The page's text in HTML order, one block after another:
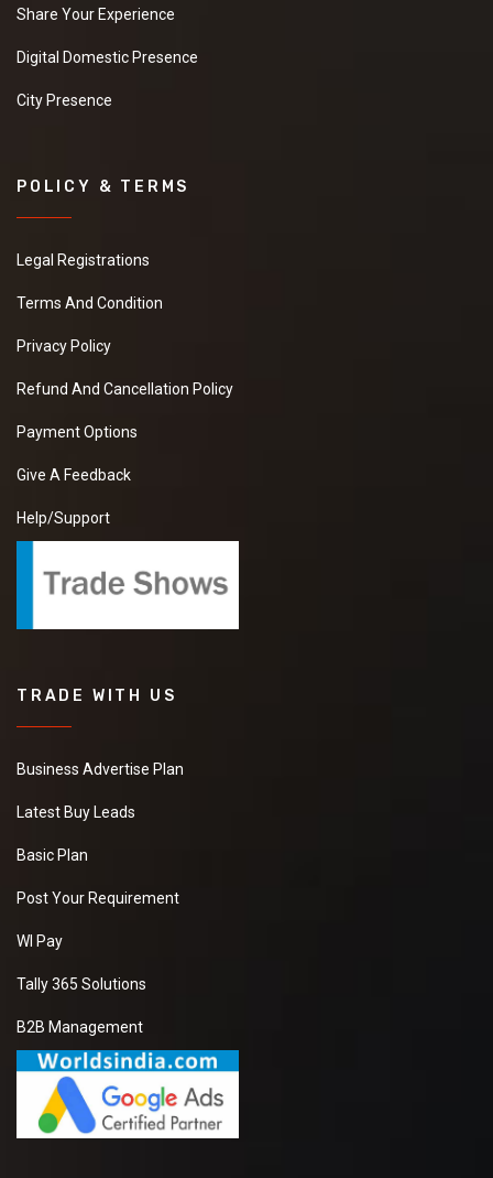
Share Your Experience
Digital Domestic Presence
City Presence
POLICY & TERMS
Legal Registrations
Terms And Condition
Privacy Policy
Refund And Cancellation Policy
Payment Options
Give A Feedback
Help/Support
TRADE WITH US
Business Advertise Plan
Latest Buy Leads
Basic Plan
Post Your Requirement
WI Pay
Tally 365 Solutions
B2B Management